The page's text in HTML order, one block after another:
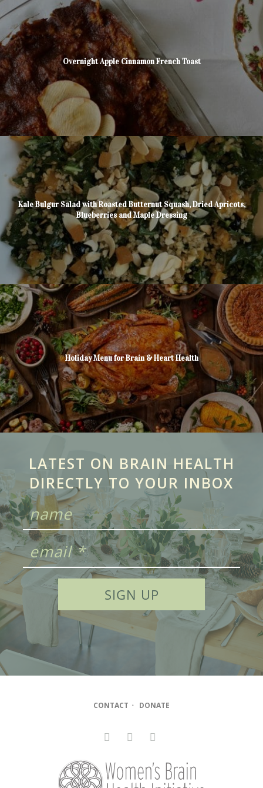
Overnight Apple Cinnamon French Toast
Kale Bulgur Salad with Roasted Butternut Squash, Dried Apricots,
Blueberries and Maple Dressing
Holiday Menu for Brain & Heart Health
LATEST ON BRAIN HEALTH
DIRECTLY TO YOUR INBOX
CONTACT • DONATE